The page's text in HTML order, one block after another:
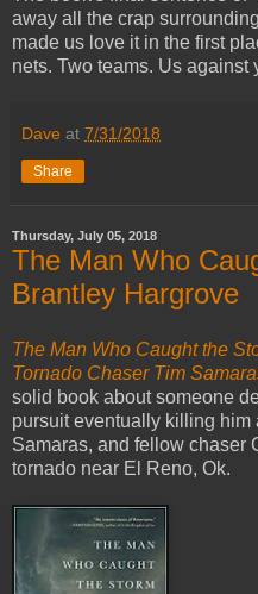
away all the crap
made us love it in the first
nets. Two teams. Us against
Dave at 7/31/2018
Share
Thursday, July 05, 2018
The Man Who
Brantley Hargrove
The Man Who Caught the
Tornado Chaser Tim
solid book about someone
pursuit eventually killing him
Samaras, and fellow chaser
tornado near El Reno, Ok.